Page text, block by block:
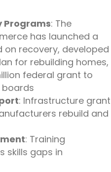
Programs: The
has launched a
on recovery, developed
for rebuilding homes,
federal grant to
: Infrastructure grant
rebuild and
: Training
skills gaps in